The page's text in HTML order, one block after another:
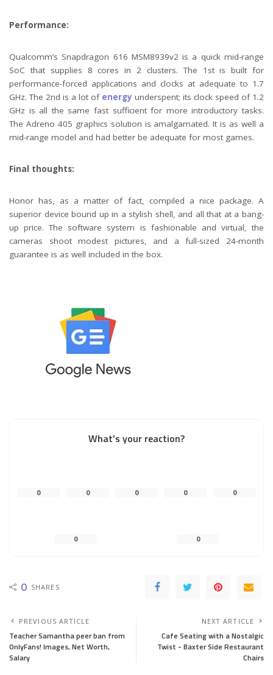
Performance:
Qualcomm’s Snapdragon 616 MSM8939v2 is a quick mid-range
SoC that supplies 8 cores in 2 clusters. The 1st is built for
performance-forced applications and clocks at adequate to 1.7
GHz. The 2nd is a lot of energy underspent; its clock speed of 1.2
GHz is all the same fast sufficient for more introductory tasks.
The Adreno 405 graphics solution is amalgamated. It is as well a
mid-range model and had better be adequate for most games.
Final thoughts:
Honor has, as a matter of fact, compiled a nice package. A
superior device bound up in a stylish shell, and all that at a bang-
up price. The software system is fashionable and virtual, the
cameras shoot modest pictures, and a full-sized 24-month
guarantee is as well included in the box.
What’s your reaction?
0 0 0 0 0
0 0
0 SHARES
PREVIOUS ARTICLE
Teacher Samantha peer ban from
OnlyFans! Images, Net Worth,
Salary
NEXT ARTICLE
Cafe Seating with a Nostalgic
Twist - Baxter Side Restaurant
Chairs